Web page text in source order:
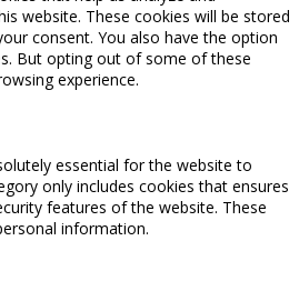
website. These cookies will be stored
consent. You also have the option
But opting out of some of these
experience.
essential for the website to
only includes cookies that ensures
features of the website. These
information.